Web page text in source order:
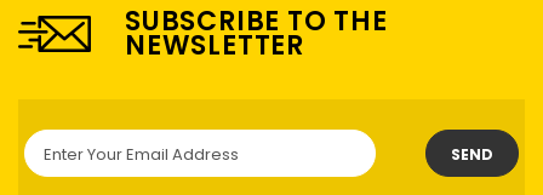
SUBSCRIBE TO THE
NEWSLETTER
SEND